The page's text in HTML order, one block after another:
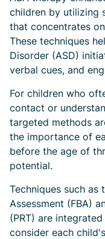
children by utilizing
that concentrates
These techniques
Disorder (ASD)
verbal cues, and
For children who
contact or
targeted methods
the importance of
before the age of
potential.
Techniques such as
Assessment (FBA)
(PRT) are
consider each